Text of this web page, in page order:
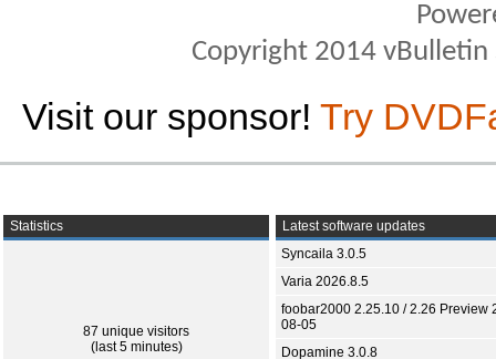
Copyright 2014
Visit our sponsor! Try
Statistics
87 unique visitors
(last 5 minutes)
Latest software updates
Syncaila 3.0.5
Varia 2026.8.5
foobar2000 2.25.10 / 2.26 Preview
08-05
Dopamine 3.0.8